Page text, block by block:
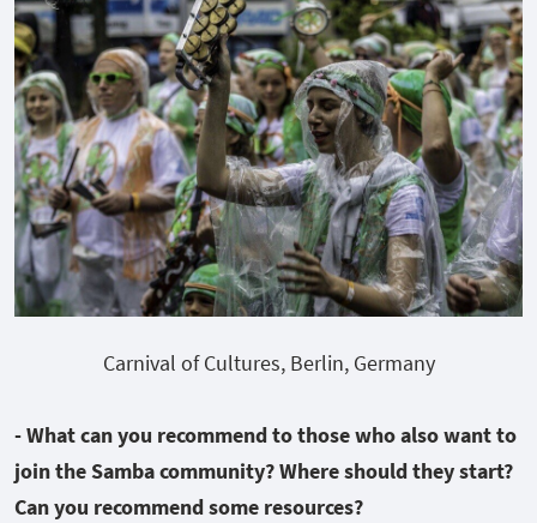
Carnival of Cultures, Berlin, Germany
- What can you recommend to those who also want to
join the Samba community? Where should they start?
Can you recommend some resources?